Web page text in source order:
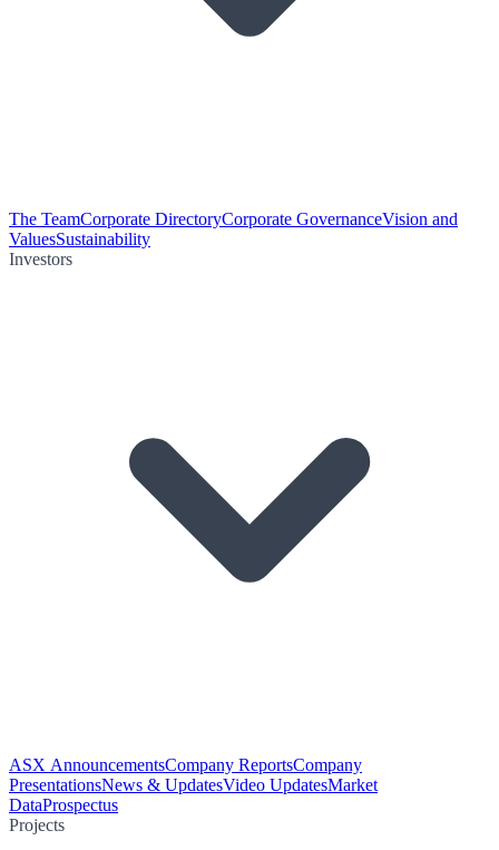
The TeamCorporate DirectoryCorporate GovernanceVision and
ValuesSustainability
Investors
ASX AnnouncementsCompany ReportsCompany
PresentationsNews & UpdatesVideo UpdatesMarket
DataProspectus
Projects